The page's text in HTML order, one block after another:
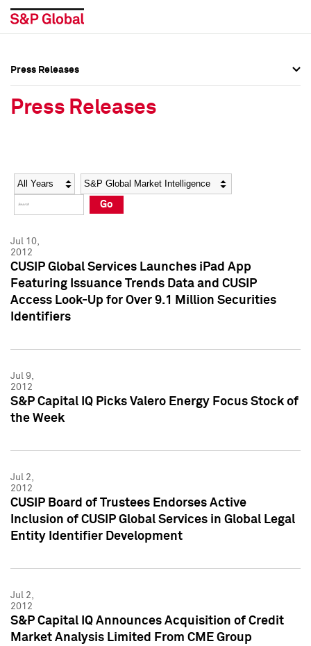
Social Media Directory
Press Kit
Social Media Directory
Press Kit
Press Releases
Press Releases
Year Category
Go
Jul 10,
2012
CUSIP Global Services Launches iPad App
Featuring Issuance Trends Data and CUSIP
Access Look-Up for Over 9.1 Million Securities
Identifiers
Jul 9,
2012
S&P Capital IQ Picks Valero Energy Focus Stock of
the Week
Jul 2,
2012
CUSIP Board of Trustees Endorses Active
Inclusion of CUSIP Global Services in Global Legal
Entity Identifier Development
Jul 2,
2012
S&P Capital IQ Announces Acquisition of Credit
Market Analysis Limited From CME Group